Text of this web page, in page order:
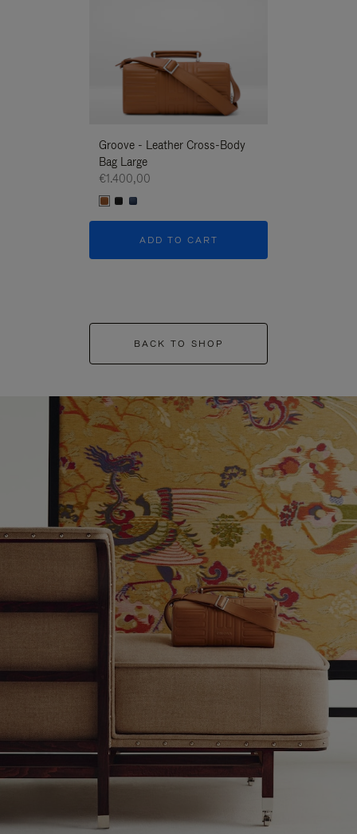
Groove - Leather Cross-Body
Bag Large
€1.400,00
ADD TO CART
BACK TO SHOP